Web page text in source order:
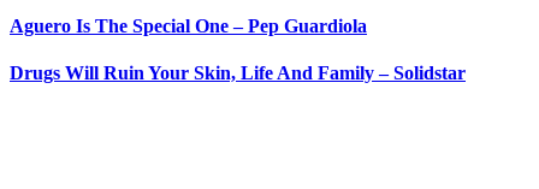
Aguero Is The Special One – Pep Guardiola
Drugs Will Ruin Your Skin, Life And Family – Solidstar